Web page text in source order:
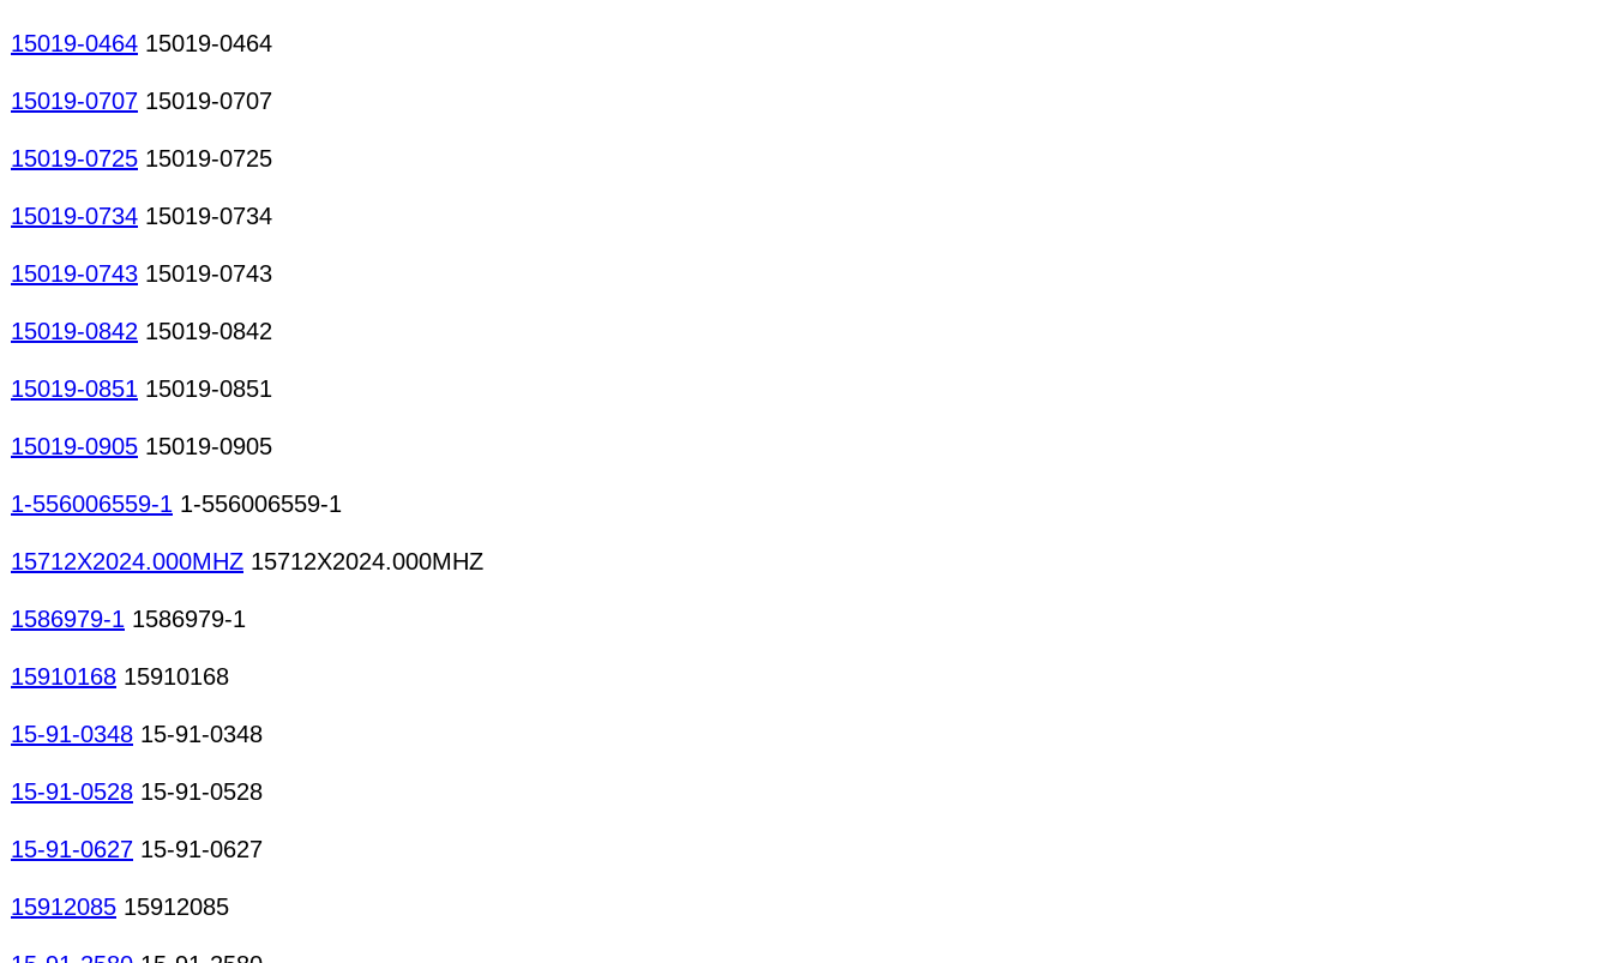
15019-0464 15019-0464
15019-0707 15019-0707
15019-0725 15019-0725
15019-0734 15019-0734
15019-0743 15019-0743
15019-0842 15019-0842
15019-0851 15019-0851
15019-0905 15019-0905
1-556006559-1 1-556006559-1
15712X2024.000MHZ 15712X2024.000MHZ
1586979-1 1586979-1
15910168 15910168
15-91-0348 15-91-0348
15-91-0528 15-91-0528
15-91-0627 15-91-0627
15912085 15912085